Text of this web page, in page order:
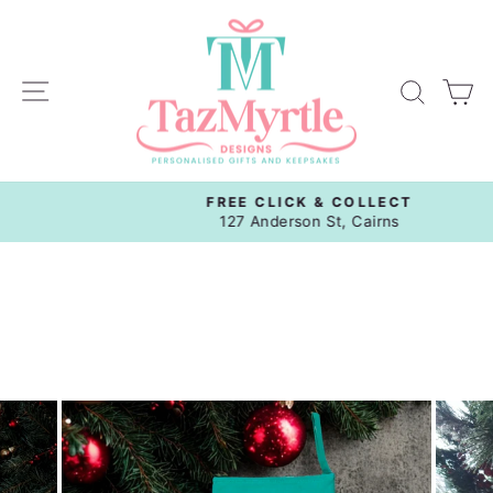
Site navigation
Pause
FREE CLICK & COLLECT
127 Anderson St, Cairns